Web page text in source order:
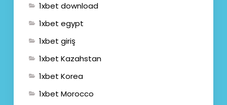
1xbet download
1xbet egypt
1xbet giriş
1xbet Kazahstan
1xbet Korea
1xbet Morocco